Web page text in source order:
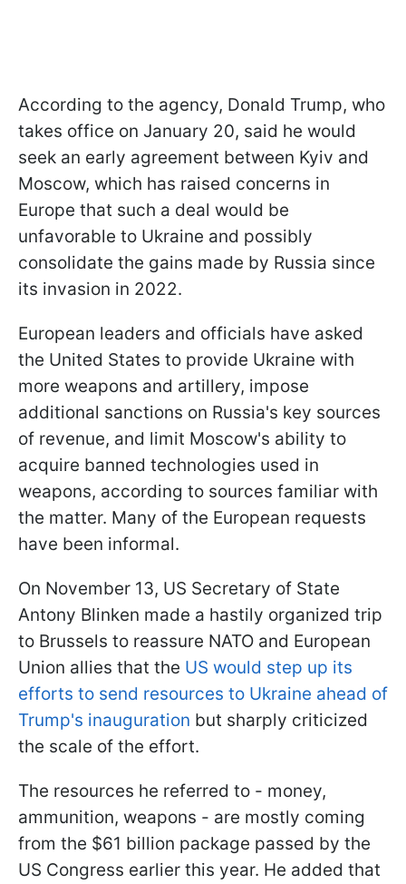
According to the agency, Donald Trump, who
takes office on January 20, said he would
seek an early agreement between Kyiv and
Moscow, which has raised concerns in
Europe that such a deal would be
unfavorable to Ukraine and possibly
consolidate the gains made by Russia since
its invasion in 2022.
European leaders and officials have asked
the United States to provide Ukraine with
more weapons and artillery, impose
additional sanctions on Russia's key sources
of revenue, and limit Moscow's ability to
acquire banned technologies used in
weapons, according to sources familiar with
the matter. Many of the European requests
have been informal.
On November 13, US Secretary of State
Antony Blinken made a hastily organized trip
to Brussels to reassure NATO and European
Union allies that the US would step up its
efforts to send resources to Ukraine ahead of
Trump's inauguration but sharply criticized
the scale of the effort.
The resources he referred to - money,
ammunition, weapons - are mostly coming
from the $61 billion package passed by the
US Congress earlier this year. He added that